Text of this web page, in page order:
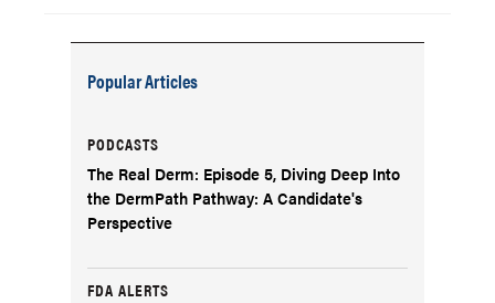
Popular Articles
PODCASTS
The Real Derm: Episode 5, Diving Deep Into
the DermPath Pathway: A Candidate's
Perspective
FDA ALERTS